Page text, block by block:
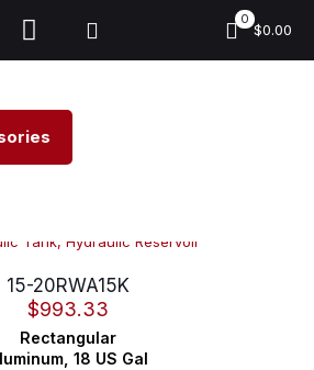
0
$0.00
15-20RWA15K
$993.33
Rectangular
18 US Gal